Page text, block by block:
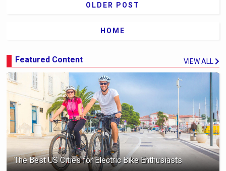
OLDER POST
HOME
Featured Content VIEW ALL
The Best US Cities for Electric Bike Enthusiasts